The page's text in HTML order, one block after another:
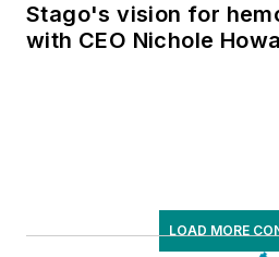
Stago's vision for
with CEO Nichole
LOAD MORE